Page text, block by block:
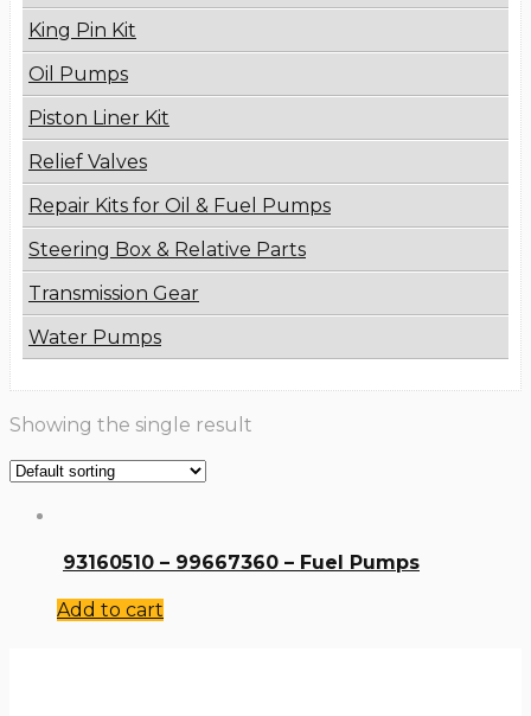
King Pin Kit
Oil Pumps
Piston Liner Kit
Relief Valves
Repair Kits for Oil & Fuel Pumps
Steering Box & Relative Parts
Transmission Gear
Water Pumps
Showing the single result
93160510 – 99667360 – Fuel Pumps
Add to cart